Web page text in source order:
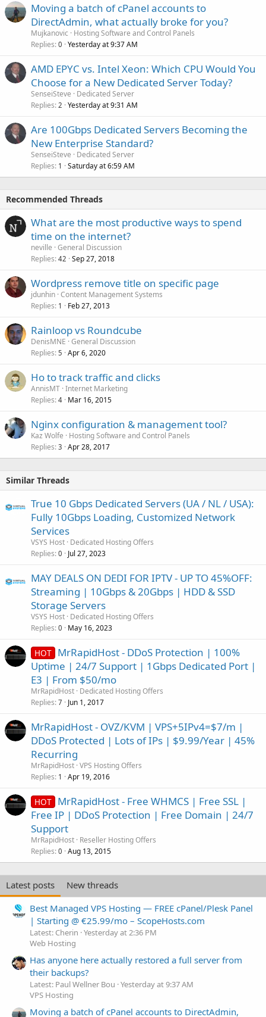
Moving a batch of cPanel accounts to
DirectAdmin, what actually broke for you?
Mujkanovic
Hosting Software and Control Panels
Replies 0 Yesterday at 9:37 AM
AMD EPYC vs. Intel Xeon: Which CPU Would You
Choose for a New Dedicated Server Today?
SenseiSteve
Dedicated Server
Replies 2 Yesterday at 9:31 AM
Are 100Gbps Dedicated Servers Becoming the
New Enterprise Standard?
SenseiSteve
Dedicated Server
Replies 1 Saturday at 6:59 AM
Recommended Threads
What are the most productive ways to spend
time on the internet?
neville General Discussion
Replies 42 Sep 27, 2018
Wordpress remove title on specific page
jdunhin Content Management Systems
Replies 1 Feb 27, 2013
Rainloop vs Roundcube
DenisMNE General Discussion
Replies 5 Apr 6, 2020
Ho to track traffic and clicks
AnnisMT Internet Marketing
Replies 4 Mar 16, 2015
Nginx configuration & management tool?
Kaz Wolfe
Hosting Software and Control Panels
Replies 3 Apr 28, 2017
Similar Threads
True 10 Gbps Dedicated Servers (UA / NL / USA):
Fully 10Gbps Loading, Customized Network
Services
VSYS Host Dedicated Hosting Offers
Replies 0 Jul 27, 2023
MAY DEALS ON DEDI FOR IPTV - UP TO 45%OFF:
Streaming | 10Gbps & 20Gbps | HDD & SSD
Storage Servers
VSYS Host Dedicated Hosting Offers
Replies 0 May 16, 2023
HOT MrRapidHost - DDoS Protection | 100%
Uptime | 24/7 Support | 1Gbps Dedicated Port |
E3 | From $50/mo
MrRapidHost Dedicated Hosting Offers
Replies 7 Jun 1, 2017
MrRapidHost - OVZ/KVM | VPS+5IPv4=$7/m |
DDoS Protected | Lots of IPs | $9.99/Year | 45%
Recurring
MrRapidHost VPS Hosting Offers
Replies 1 Apr 19, 2016
HOT MrRapidHost - Free WHMCS | Free SSL |
Free IP | DDoS Protection | Free Domain | 24/7
Support
MrRapidHost Reseller Hosting Offers
Replies 0 Aug 13, 2015
Latest posts
New threads
Best Managed VPS Hosting — FREE cPanel/Plesk Panel
| Starting @ €25.99/mo – ScopeHosts.com
Latest: Cherin Yesterday at 2:36 PM
Web Hosting
Has anyone here actually restored a full server from
their backups?
Latest: Paul Wellner Bou Yesterday at 9:37 AM
VPS Hosting
Moving a batch of cPanel accounts to DirectAdmin,